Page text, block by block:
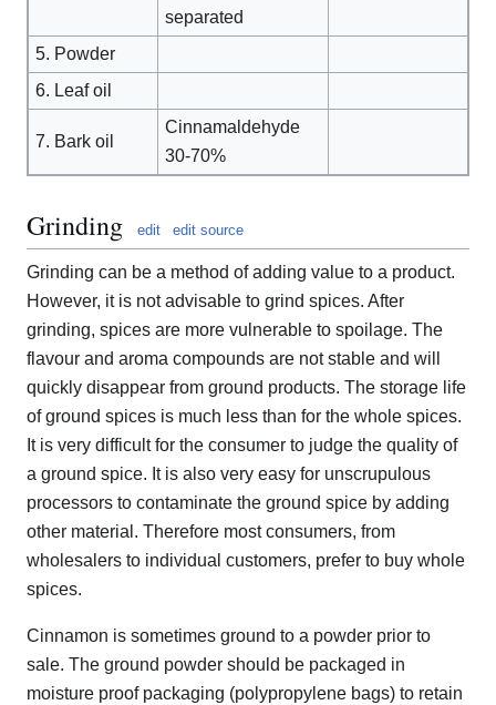
separated
5. Powder
6. Leaf oil
7. Bark oil
Cinnamaldehyde
30-70%
Grinding edit edit source
Grinding can be a method of adding value to a product.
However, it is not advisable to grind spices. After
grinding, spices are more vulnerable to spoilage. The
flavour and aroma compounds are not stable and will
quickly disappear from ground products. The storage life
of ground spices is much less than for the whole spices.
It is very difficult for the consumer to judge the quality of
a ground spice. It is also very easy for unscrupulous
processors to contaminate the ground spice by adding
other material. Therefore most consumers, from
wholesalers to individual customers, prefer to buy whole
spices.
Cinnamon is sometimes ground to a powder prior to
sale. The ground powder should be packaged in
moisture proof packaging (polypropylene bags) to retain